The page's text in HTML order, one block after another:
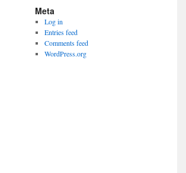
Meta
Log in
Entries feed
Comments feed
WordPress.org